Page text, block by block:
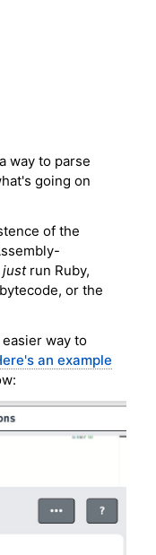
way to parse
going on
of the
justrun Ruby,
or the
way to
an example